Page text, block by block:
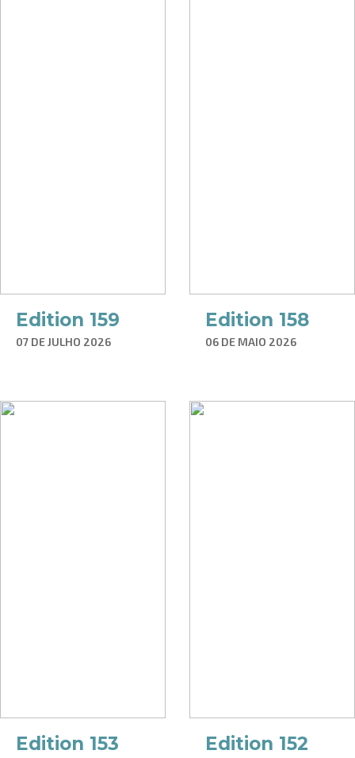
Edition 159
07 DE JULHO 2026
Edition 158
06 DE MAIO 2026
Edition 153 Edition 152